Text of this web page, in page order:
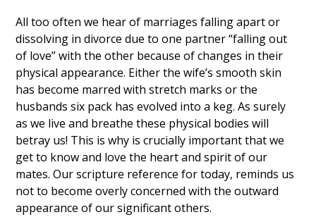
All too often we hear of marriages falling apart or
dissolving in divorce due to one partner “falling out
of love” with the other because of changes in their
physical appearance. Either the wife’s smooth skin
has become marred with stretch marks or the
husbands six pack has evolved into a keg. As surely
as we live and breathe these physical bodies will
betray us! This is why is crucially important that we
get to know and love the heart and spirit of our
mates. Our scripture reference for today, reminds us
not to become overly concerned with the outward
appearance of our significant others.